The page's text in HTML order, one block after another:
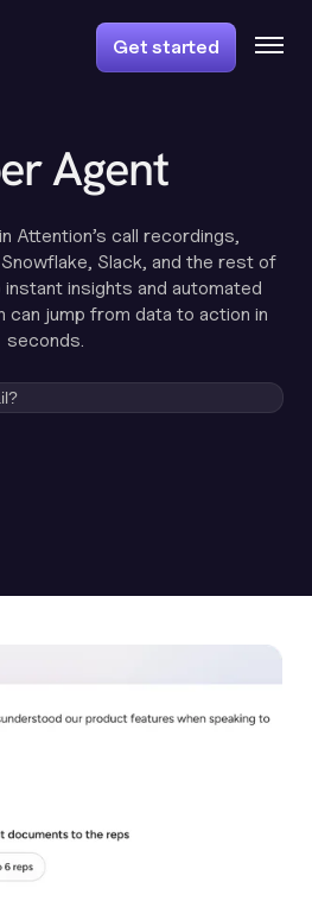
Get started
Agent
Attention’s call recordings,
Slack, and the rest of
insights and automated
can jump from data to action in
seconds.